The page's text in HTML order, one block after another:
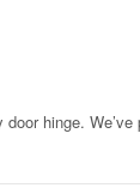
hinge.